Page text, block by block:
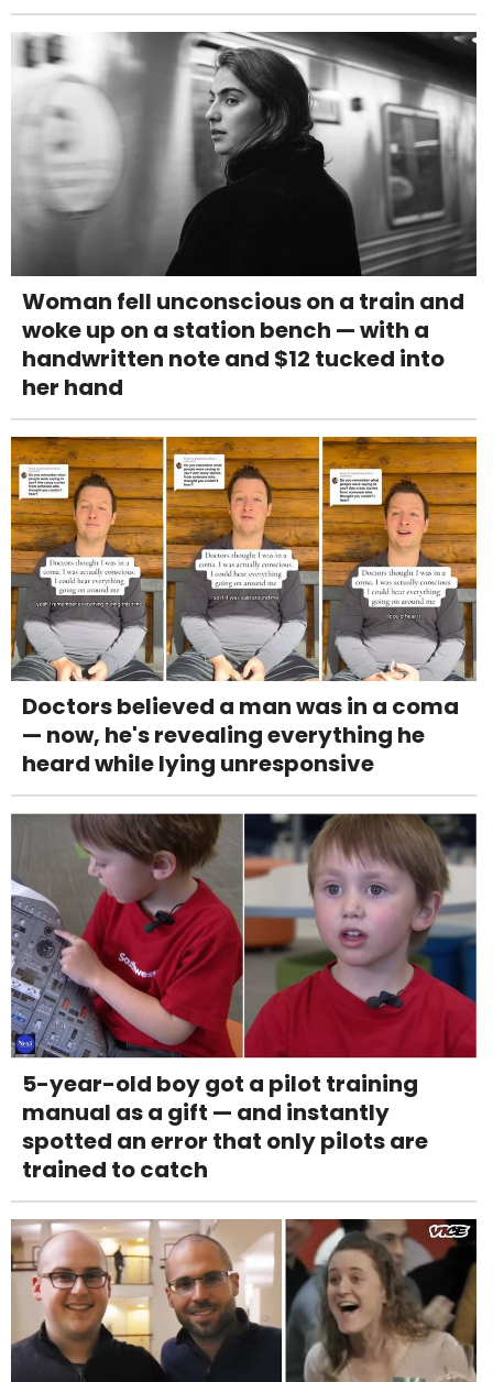
Woman fell unconscious on a train and
woke up on a station bench — with a
handwritten note and $12 tucked into
her hand
Doctors believed a man was in a coma
— now, he's revealing everything he
heard while lying unresponsive
5-year-old boy got a pilot training
manual as a gift — and instantly
spotted an error that only pilots are
trained to catch